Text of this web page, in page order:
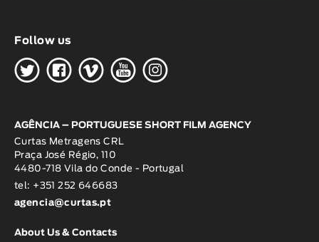
Follow us
HGWOK
AGÊNCIA – PORTUGUESE SHORT FILM AGENCY
Curtas Metragens CRL
Praça José Régio, 110
4480-718 Vila do Conde - Portugal
tel: +351 252 646683
agencia@curtas.pt
About Us & Contacts